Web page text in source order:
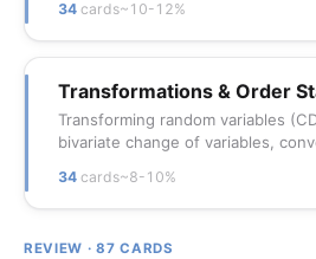
34cards~10-12%
Transformations & Order
Transforming random variables
bivariate change of variables,
34cards~8-10%
REVIEW · 87 CARDS